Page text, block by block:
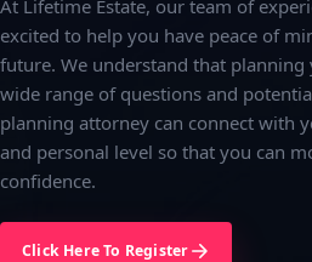
At Lifetime Estate, our team of
excited to help you have peace of
future. We understand that planning
wide range of questions and
planning attorney can connect with
and personal level so that you can
confidence.
Click Here To Register